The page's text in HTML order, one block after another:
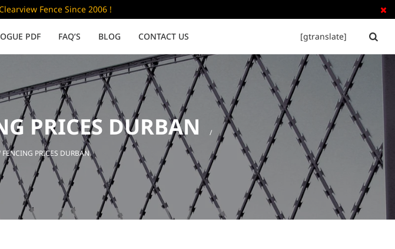
Fence Since 2006 ! 
Clearvu Gates Tubular Steel Fence Palisade Fence
PDF FAQ’S BLOG CONTACT US [gtranslate] 
PRICES DURBAN
PRICES DURBAN